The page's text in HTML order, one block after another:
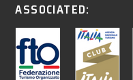
ASSOCIATED: